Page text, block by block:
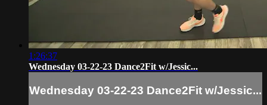
1:26:37
Wednesday 03-22-23 Dance2Fit w/Jessic...
Wednesday 03-22-23 Dance2Fit w/Jessic...